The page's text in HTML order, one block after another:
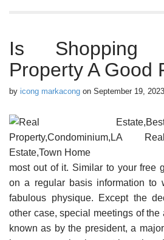
Is Shopping
Property A Good
by icong markacong on September 19, 2023
most out of it. Similar to your free
on a regular basis information to
fabulous physique. Except the
other case, special meetings of
known as by the president, a